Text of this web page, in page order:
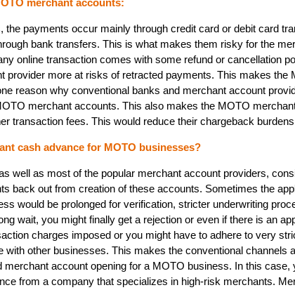
merchant accounts:
the payments occur mainly through credit card or debit card
bank transfers. This is what makes them risky for the
online transaction comes with some refund or cancellation
provider more at risks of retracted payments. This makes the
reason why conventional banks and merchant account
merchant accounts. This also makes the MOTO
transaction fees. This would reduce their chargeback
cash advance for MOTO businesses?
well as most of the popular merchant account providers,
back out from creation of these accounts. Sometimes the
would be prolonged for verification, stricter underwriting
wait, you might finally get a rejection or even if there is an
charges imposed or you might have to adhere to very
with other businesses. This makes the conventional channels
merchant account opening for a MOTO business. In this case,
from a company that specializes in high-risk merchants.